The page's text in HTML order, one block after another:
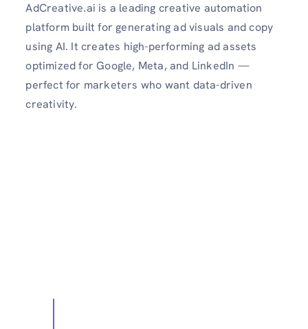
AdCreative.ai is a leading creative automation
platform built for generating ad visuals and copy
using AI. It creates high-performing ad assets
optimized for Google, Meta, and LinkedIn —
perfect for marketers who want data-driven
creativity.